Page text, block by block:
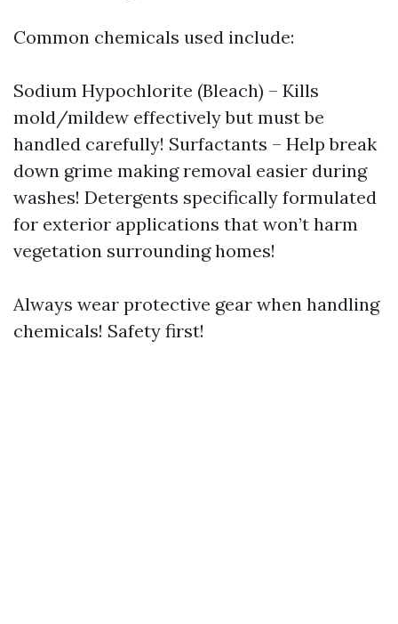
Common chemicals used include:
Sodium Hypochlorite (Bleach) – Kills
mold/mildew effectively but must be
handled carefully! Surfactants – Help break
down grime making removal easier during
washes! Detergents specifically formulated
for exterior applications that won’t harm
vegetation surrounding homes!
Always wear protective gear when handling
chemicals! Safety first!